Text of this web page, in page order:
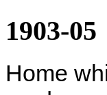
1903-05
Home